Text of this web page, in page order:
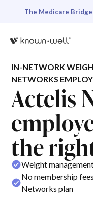
The Medicare
IN-NETWORK
NETWORKS
Actelis
the
Weight
No membership
Networks plan